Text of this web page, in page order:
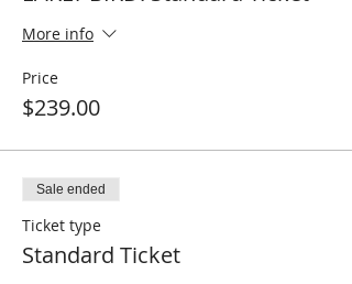
More info
Price
$239.00
Sale ended
Ticket type
Standard Ticket